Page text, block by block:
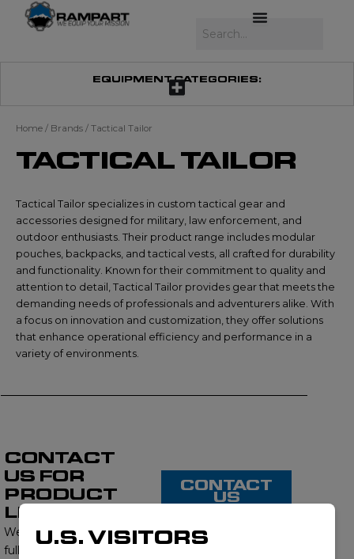
EQUIPMENT CATEGORIES:
Home / Brands / Tactical Tailor
TACTICAL TAILOR
Tactical Tailor specializes in custom tactical gear and
accessories designed for military, law enforcement, and
outdoor enthusiasts. Their product range includes modular
pouches, backpacks, and tactical vests, all crafted for durability
and functionality. Known for their commitment to quality and
attention to detail, Tactical Tailor provides gear that meets the
demanding needs of professionals and adventurers alike. With
a focus on innovation and customization, they offer solutions
that enhance operational efficiency and performance in a
variety of environments.
CONTACT
US FOR
PRODUCT
LISTING
We proudly offer a
full range of products
CONTACT
US
U.S. VISITORS